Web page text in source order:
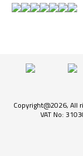
Copyright@2026, All
VAT No: